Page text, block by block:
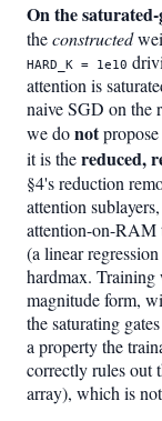
On the
theconstructed
HARD_K = 1e10
attention is
naive SGD on the
we donotpropose
it is thereduced,
§4's reduction
attention
attention-on-RAM
(a linear
hardmax. Training
magnitude form,
the saturating
a property the
correctly rules out
array), which is